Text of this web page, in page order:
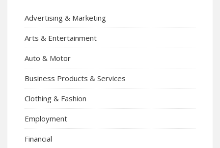
Advertising & Marketing
Arts & Entertainment
Auto & Motor
Business Products & Services
Clothing & Fashion
Employment
Financial